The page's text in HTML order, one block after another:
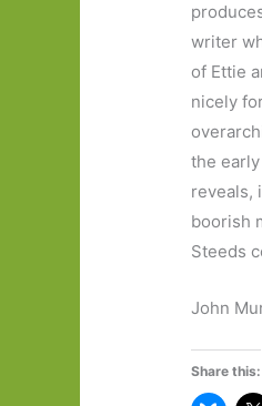
writer
of Ettie
nicely
the
reveals,
boorish
Steeds
John
Share this: